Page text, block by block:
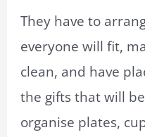
They have to
everyone will fit,
clean, and have
the gifts that will
organise plates,